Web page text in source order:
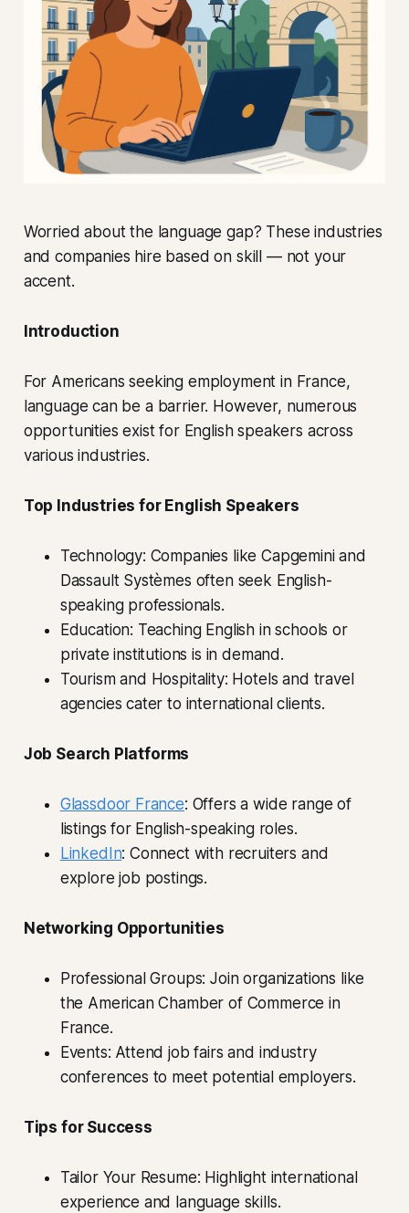
Worried about the language gap? These industries
and companies hire based on skill — not your
accent.
Introduction
For Americans seeking employment in France,
language can be a barrier. However, numerous
opportunities exist for English speakers across
various industries.
Top Industries for English Speakers
Technology: Companies like Capgemini and
Dassault Systèmes often seek English-
speaking professionals.
Education: Teaching English in schools or
private institutions is in demand.
Tourism and Hospitality: Hotels and travel
agencies cater to international clients.
Job Search Platforms
Glassdoor France: Offers a wide range of
listings for English-speaking roles.
LinkedIn: Connect with recruiters and
explore job postings.
Networking Opportunities
Professional Groups: Join organizations like
the American Chamber of Commerce in
France.
Events: Attend job fairs and industry
conferences to meet potential employers.
Tips for Success
Tailor Your Resume: Highlight international
experience and language skills.